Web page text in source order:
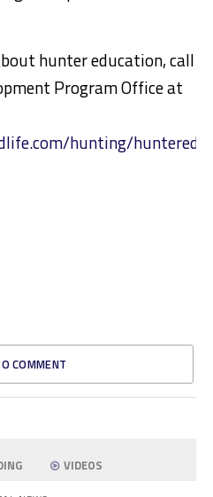
hunter education, call
Program Office at
hunting/
COMMENT
VIDEOS